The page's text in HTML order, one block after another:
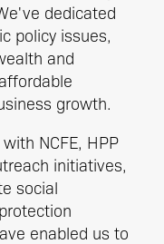
dedicated
policy issues,
and
growth.
NCFE, HPP
initiatives,
social
enabled us to